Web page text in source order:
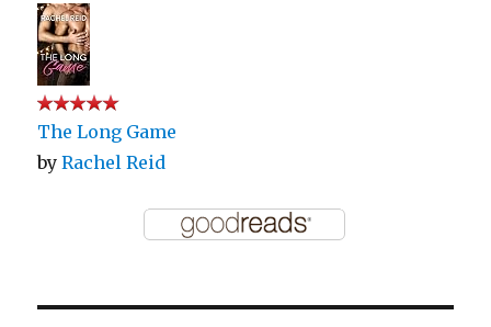
The Long Game
byRachel Reid